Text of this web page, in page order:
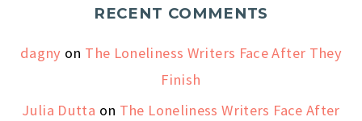
RECENT COMMENTS
dagny on The Loneliness Writers Face After They
Finish
Julia Dutta on The Loneliness Writers Face After